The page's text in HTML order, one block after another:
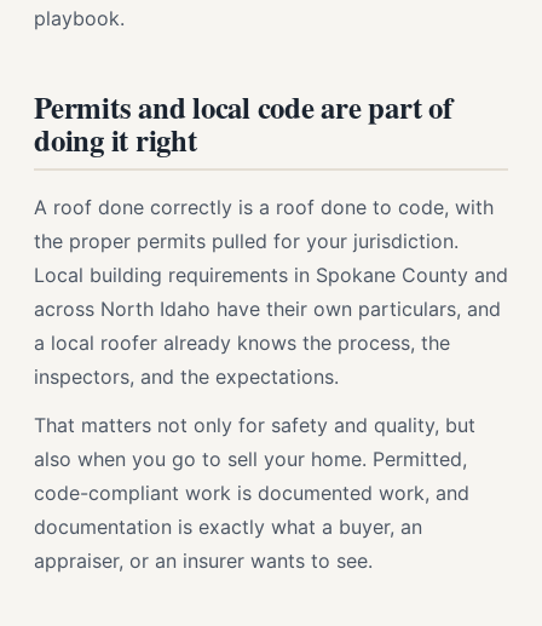
playbook.
Permits and local code are part of
doing it right
A roof done correctly is a roof done to code, with
the proper permits pulled for your jurisdiction.
Local building requirements in Spokane County and
across North Idaho have their own particulars, and
a local roofer already knows the process, the
inspectors, and the expectations.
That matters not only for safety and quality, but
also when you go to sell your home. Permitted,
code-compliant work is documented work, and
documentation is exactly what a buyer, an
appraiser, or an insurer wants to see.